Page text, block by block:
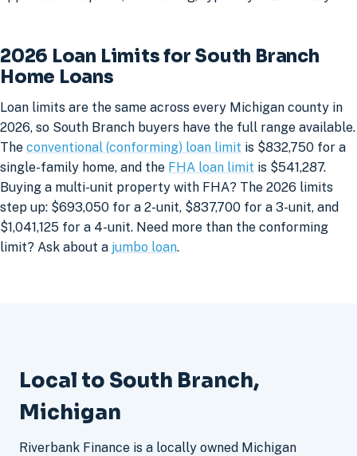
2026 Loan Limits for South Branch
Home Loans
Loan limits are the same across every Michigan county in
2026, so South Branch buyers have the full range available.
The conventional (conforming) loan limit is $832,750 for a
single-family home, and the FHA loan limit is $541,287.
Buying a multi-unit property with FHA? The 2026 limits
step up: $693,050 for a 2-unit, $837,700 for a 3-unit, and
$1,041,125 for a 4-unit. Need more than the conforming
limit? Ask about a jumbo loan.
Local to South Branch,
Michigan
Riverbank Finance is a locally owned Michigan